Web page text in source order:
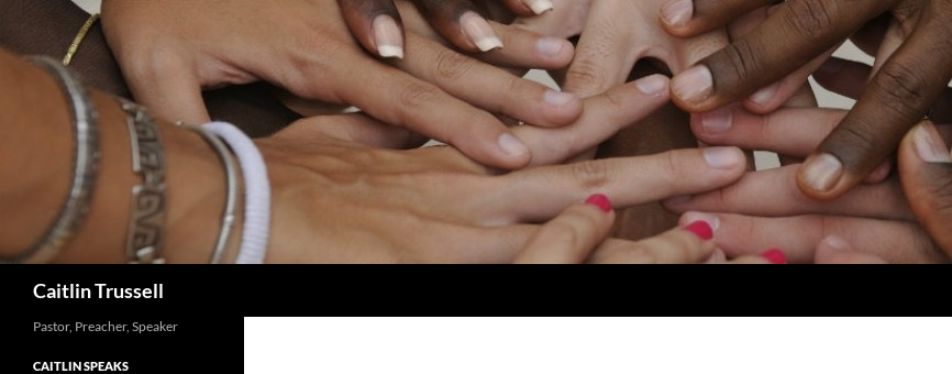
Caitlin Trussell
Pastor, Preacher, Speaker
CAITLIN SPEAKS